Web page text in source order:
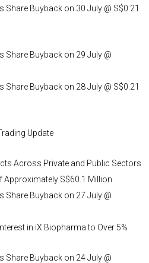
Share Buyback on 30 July @ S$0.21
Share Buyback on 29 July @
Share Buyback on 28 July @ S$0.21
Update
Across Private and Public Sectors
Approximately S$60.1 Million
Share Buyback on 27 July @
in iX Biopharma to Over 5%
Share Buyback on 24 July @